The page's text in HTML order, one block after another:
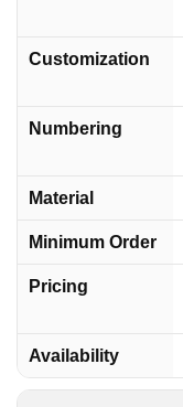
Customization
Numbering
Material
Minimum Order
Pricing
Availability